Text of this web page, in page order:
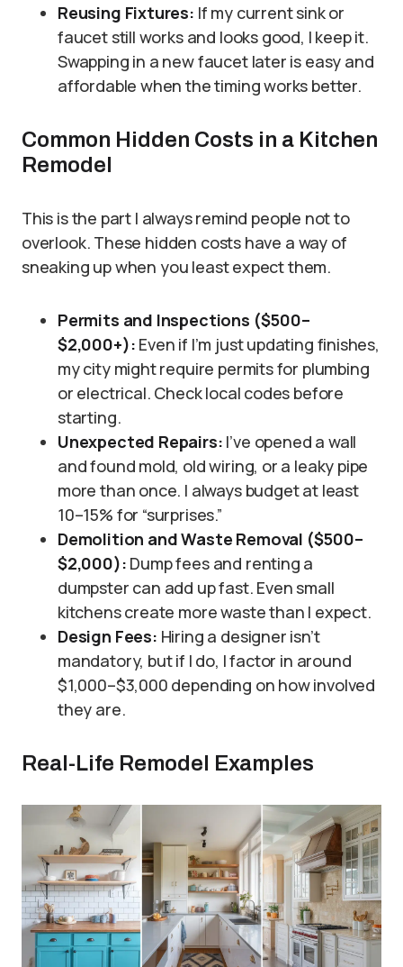
Reusing Fixtures: If my current sink or
faucet still works and looks good, I keep it.
Swapping in a new faucet later is easy and
affordable when the timing works better.
Common Hidden Costs in a Kitchen
Remodel
This is the part I always remind people not to
overlook. These hidden costs have a way of
sneaking up when you least expect them.
Permits and Inspections ($500–
$2,000+): Even if I’m just updating finishes,
my city might require permits for plumbing
or electrical. Check local codes before
starting.
Unexpected Repairs: I’ve opened a wall
and found mold, old wiring, or a leaky pipe
more than once. I always budget at least
10–15% for “surprises.”
Demolition and Waste Removal ($500–
$2,000): Dump fees and renting a
dumpster can add up fast. Even small
kitchens create more waste than I expect.
Design Fees: Hiring a designer isn’t
mandatory, but if I do, I factor in around
$1,000–$3,000 depending on how involved
they are.
Real-Life Remodel Examples